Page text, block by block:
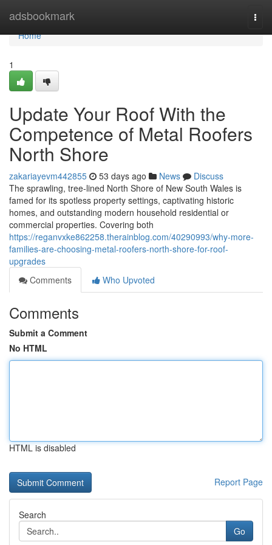
adsbookmark
Home
Home
1
Update Your Roof With the
Competence of Metal Roofers
North Shore
zakariayevm442855 53 days ago News
Discuss
The sprawling, tree‑lined North Shore of New South Wales is
famed for its spotless property settings, captivating historic
homes, and outstanding modern household residential or
commercial properties. Covering both
https://reganvxke862258.therainblog.com/40290993/why-more-
families-are-choosing-metal-roofers-north-shore-for-roof-
upgrades
Comments
Who Upvoted
Comments
Submit a Comment
No HTML
HTML is disabled
Report Page
Search
Go